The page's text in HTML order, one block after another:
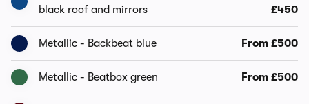
black roof and mirrors
£450
Metallic - Backbeat blue From £500
Metallic - Beatbox green From £500